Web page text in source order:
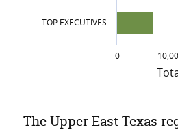
TOP EXECUTIVES
0
Fastest growing
The Upper East Texas